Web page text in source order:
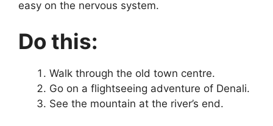
easy on the nervous system.
Do this:
Walk through the old town centre.
Go on a flightseeing adventure of Denali.
See the mountain at the river’s end.